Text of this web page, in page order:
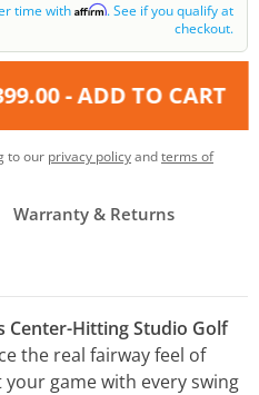
time with Affirm. See if you qualify at
checkout.
- ADD TO CART
to our privacy policyandterms of
Warranty & Returns
Center-Hitting Studio Golf
the real fairway feel of
game with every swing